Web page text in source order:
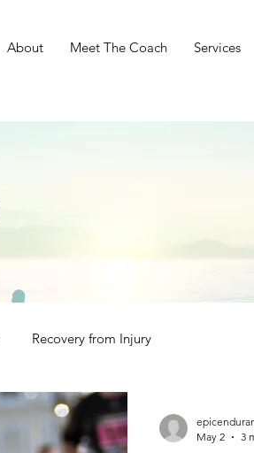
About Meet The Coach Services
Recovery from Injury
May 2
3